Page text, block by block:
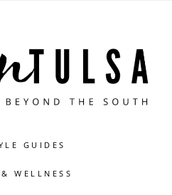
GUIDES
WELLNESS